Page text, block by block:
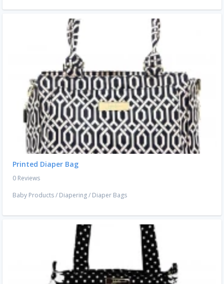
Printed Diaper Bag
0 Reviews
Baby Products/ Diapering/ Diaper Bags